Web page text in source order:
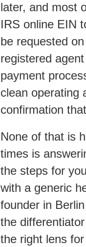
later, and most
IRS online EIN
be requested
registered
payment
clean operating
confirmation
None of that is
times is
the steps for
with a generic
founder in
the
the right lens